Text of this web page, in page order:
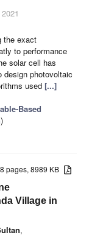
the exact
to performance
solar cell has
design photovoltaic
used [...]
Based
)
pages, 8989 KB
Village in
,